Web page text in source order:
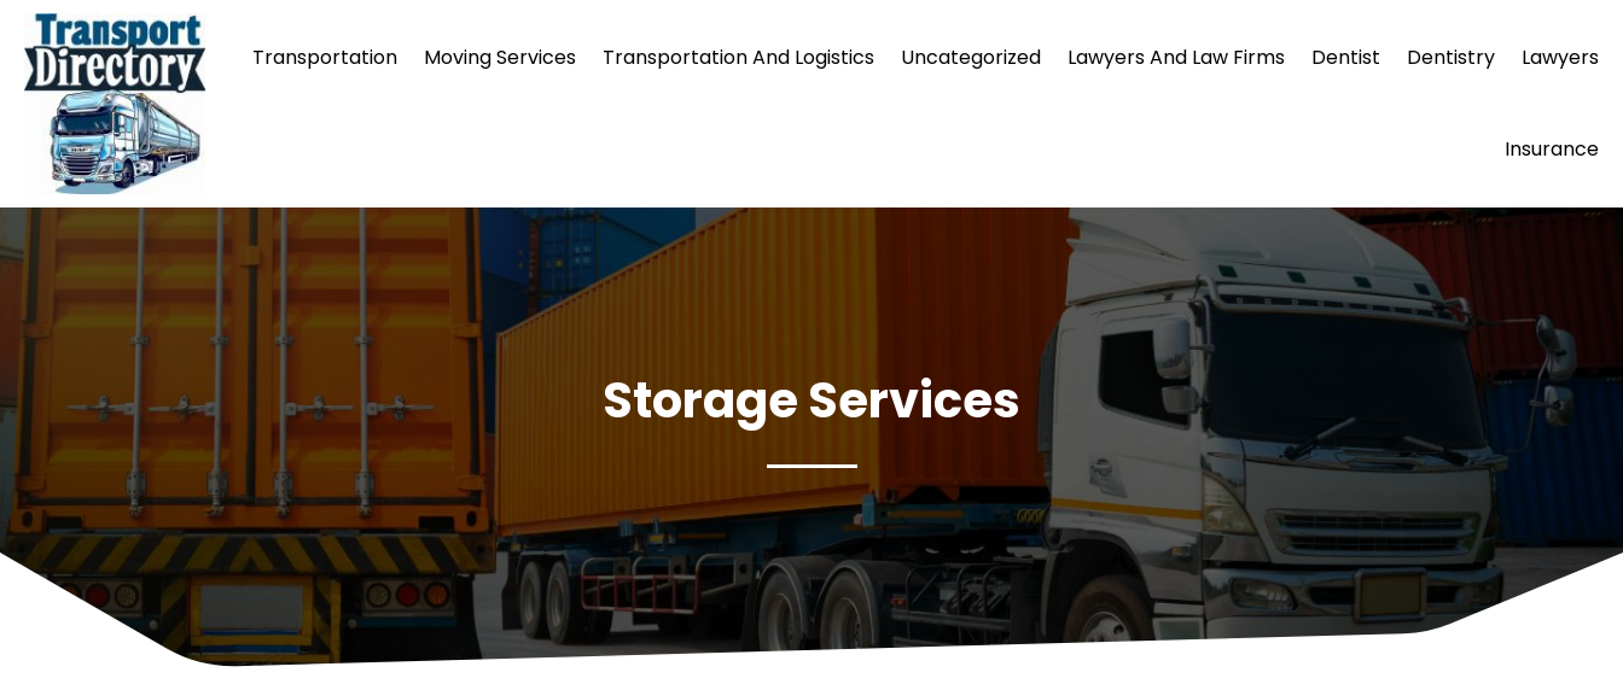
Transportation Moving Services Transportation And Logistics Uncategorized Lawyers And Law Firms Dentist Dentistry Lawyers
Insurance
Storage Services